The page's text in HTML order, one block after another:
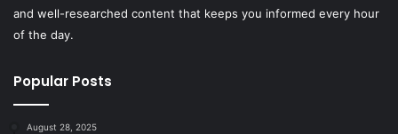
and well-researched content that keeps you informed every hour
of the day.
Popular Posts
August 28, 2025